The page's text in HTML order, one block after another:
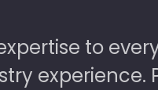
to
experience.